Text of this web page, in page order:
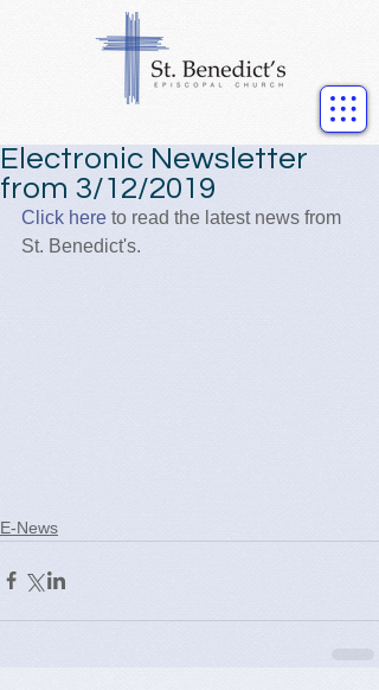
Electronic Newsletter
from 3/12/2019
Click here to read the latest news from
St. Benedict's.
E-News